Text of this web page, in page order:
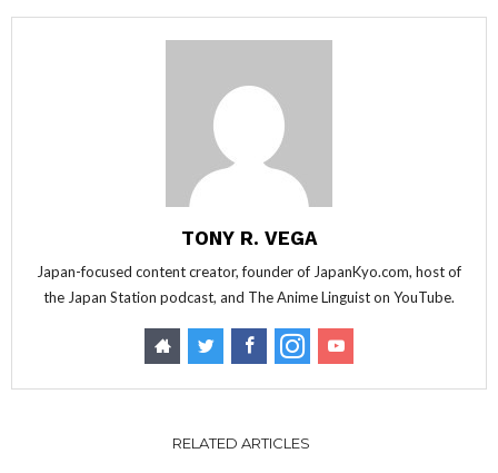
TONY R. VEGA
Japan-focused content creator, founder of JapanKyo.com, host of
the Japan Station podcast, and The Anime Linguist on YouTube.
RELATED ARTICLES